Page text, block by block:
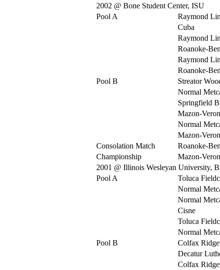
2002 @ Bone Student Center, ISU
Pool A
Raymond
Cuba
Raymond
Roanoke-
Raymond
Roanoke-
Pool B
Streator
Normal
Springfield
Mazon-
Normal
Mazon-
Consolation Match
Roanoke-
Championship
Mazon-
2001 @ Illinois Wesleyan University,
Pool A
Toluca
Normal
Normal
Cisne
Toluca
Normal
Pool B
Colfax
Decatur
Colfax